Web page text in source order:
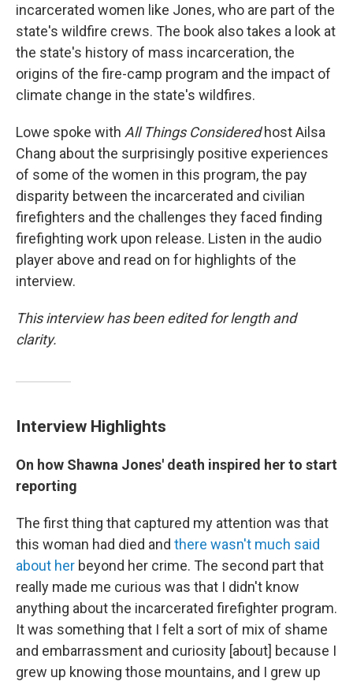
incarcerated women like Jones, who are part of the
state's wildfire crews. The book also takes a look at
the state's history of mass incarceration, the
origins of the fire-camp program and the impact of
climate change in the state's wildfires.
Lowe spoke with All Things Consideredhost Ailsa
Chang about the surprisingly positive experiences
of some of the women in this program, the pay
disparity between the incarcerated and civilian
firefighters and the challenges they faced finding
firefighting work upon release. Listen in the audio
player above and read on for highlights of the
interview.
This interview has been edited for length and
clarity.
Interview Highlights
On how Shawna Jones' death inspired her to start
reporting
The first thing that captured my attention was that
this woman had died and there wasn't much said
about her beyond her crime. The second part that
really made me curious was that I didn't know
anything about the incarcerated firefighter program.
It was something that I felt a sort of mix of shame
and embarrassment and curiosity [about] because I
grew up knowing those mountains, and I grew up